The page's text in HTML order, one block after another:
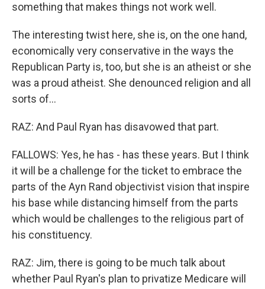
something that makes things not work well.
The interesting twist here, she is, on the one hand,
economically very conservative in the ways the
Republican Party is, too, but she is an atheist or she
was a proud atheist. She denounced religion and all
sorts of...
RAZ: And Paul Ryan has disavowed that part.
FALLOWS: Yes, he has - has these years. But I think
it will be a challenge for the ticket to embrace the
parts of the Ayn Rand objectivist vision that inspire
his base while distancing himself from the parts
which would be challenges to the religious part of
his constituency.
RAZ: Jim, there is going to be much talk about
whether Paul Ryan's plan to privatize Medicare will